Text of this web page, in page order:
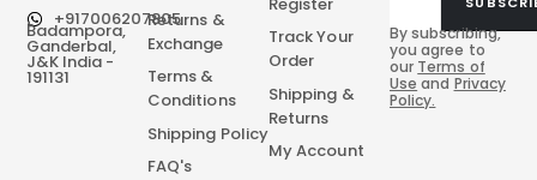
+917006207805
Badampora,
Ganderbal,
J&K India -
191131
By subscribing,
you agree to
our Terms of
Use and Privacy
Policy.
Returns &
Exchange
Terms &
Conditions
Shipping Policy
FAQ's
Track Your
Order
Shipping &
Returns
My Account